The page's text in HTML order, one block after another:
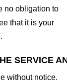
no obligation to
that it is your
SERVICE
without notice.